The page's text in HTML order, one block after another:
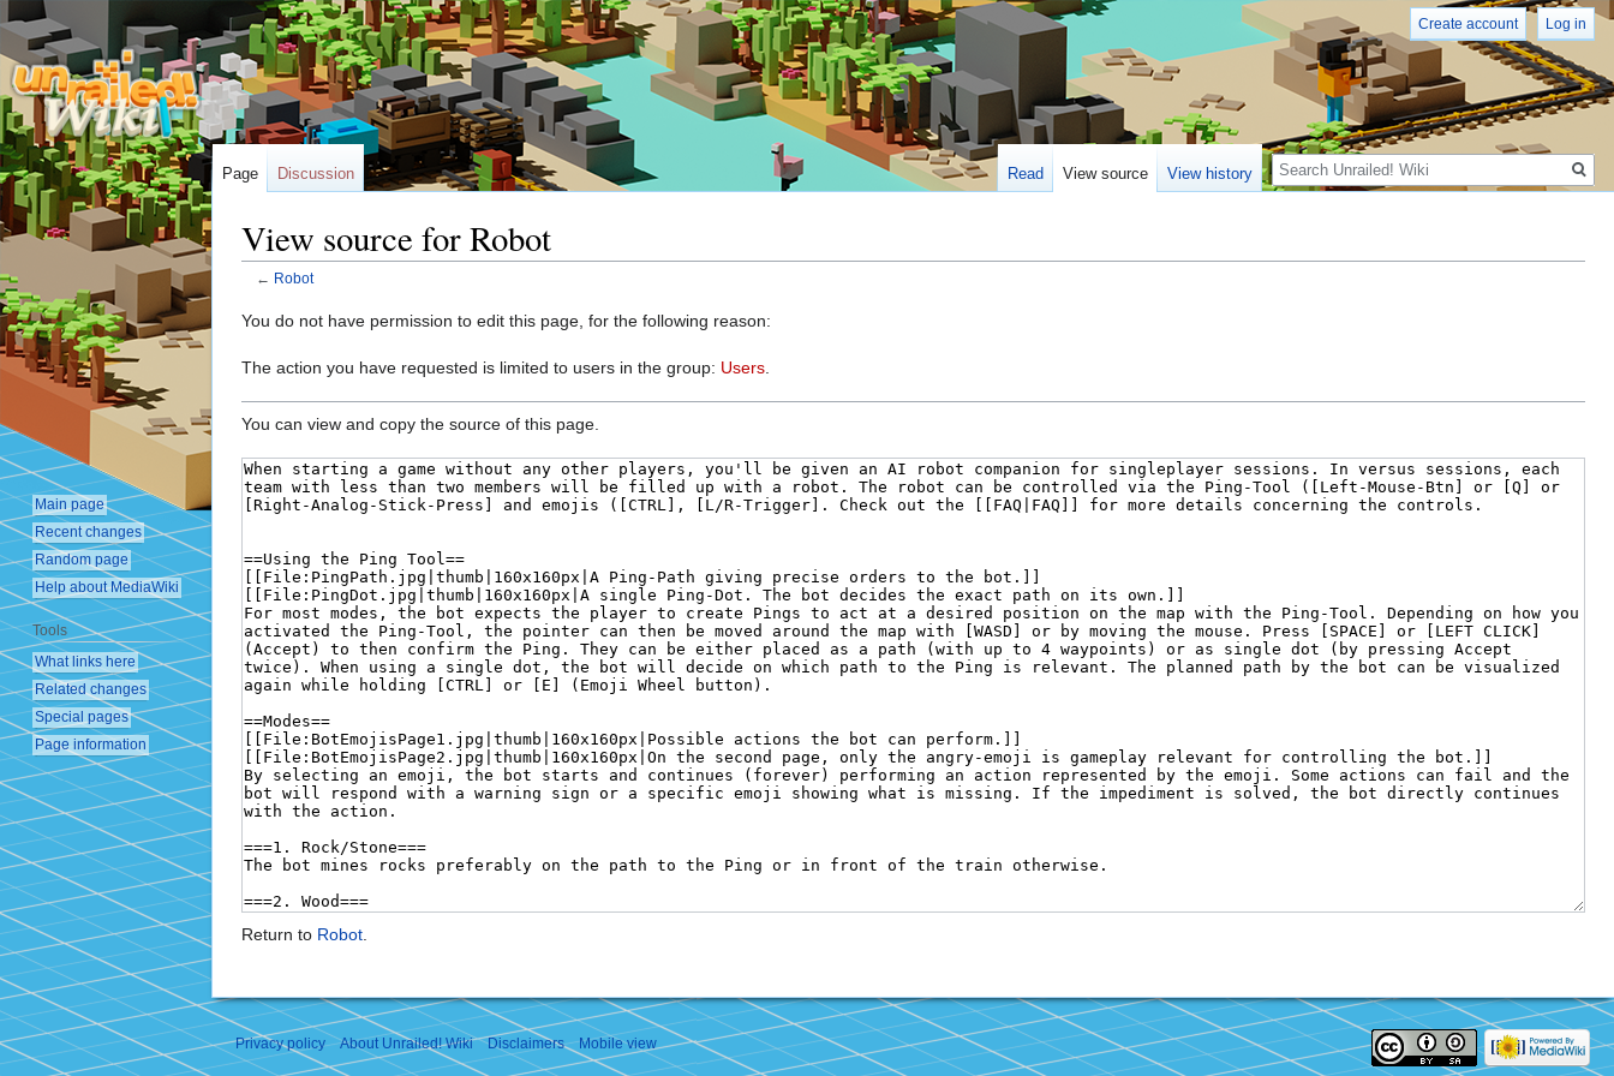
View source for Robot
← Robot
Jump
navigation
Jump
search
You do not have permission to edit this page, for the following reason:
The action you have requested is limited to users in the group: Users
You can view and copy the source of this page.
Return to Robot.
Create account Log in
Page Discussion Read View source View history
Search
Main page
Recent changes
Random page
Help about MediaWiki
Tools
What links here
Related changes
Special pages
Page information
Privacy policy About Unrailed! Wiki Disclaimers Mobile view